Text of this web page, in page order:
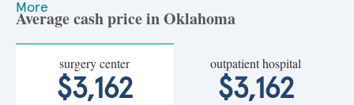
More
Average cash price in Oklahoma
surgery center
$3,162
outpatient hospital
$3,162